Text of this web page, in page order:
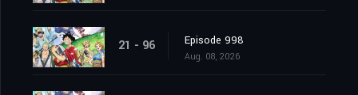
21 - 96 Episode 998
Aug. 08, 2026